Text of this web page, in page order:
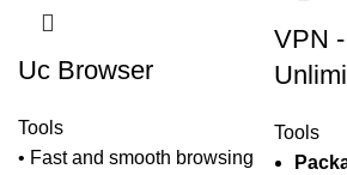
Uc Browser
Tools
• Fast and smooth browsing
VPN
Tools